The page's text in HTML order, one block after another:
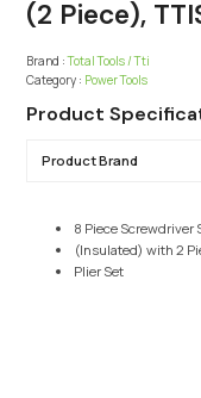
(2 Piece),
Brand : Total Tools / Tti
Category : Power Tools
Product
Product Brand
8 Piece Screwdriver
(Insulated) with 2
Plier Set